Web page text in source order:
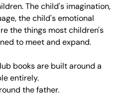
The child's imagination,
the child's emotional
the things most children's
to meet and expand.
books are built around a
entirely.
the father.